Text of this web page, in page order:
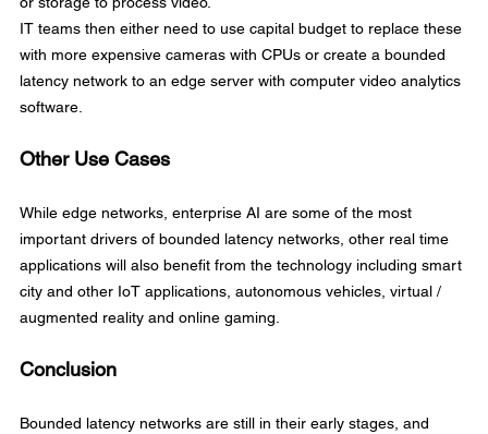
IT teams then either need to use capital budget to replace these
with more expensive cameras with CPUs or create a bounded
latency network to an edge server with computer video analytics
software.
Other Use Cases
While edge networks, enterprise AI are some of the most
important drivers of bounded latency networks, other real time
applications will also benefit from the technology including smart
city and other IoT applications, autonomous vehicles, virtual /
augmented reality and online gaming.
Conclusion
Bounded latency networks are still in their early stages, and